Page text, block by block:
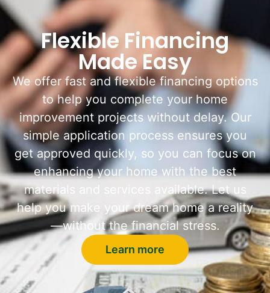
Flexible Financing
Made Easy
We offer fast and flexible financing options
to help you complete your home
improvement projects without delay. Our
simple application process ensures you
get approved quickly, so you can focus on
enhancing your home with the best
materials and services available. Let us
help you make your dream home a reality
—without the financial stress.
Learn more